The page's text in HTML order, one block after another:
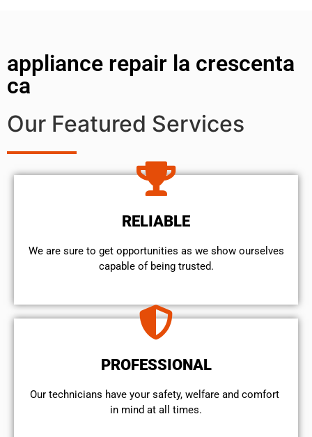
appliance repair la crescenta
ca
Our Featured Services
RELIABLE
We are sure to get opportunities as we show ourselves
capable of being trusted.
PROFESSIONAL
Our technicians have your safety, welfare and comfort ​
in mind at all times.